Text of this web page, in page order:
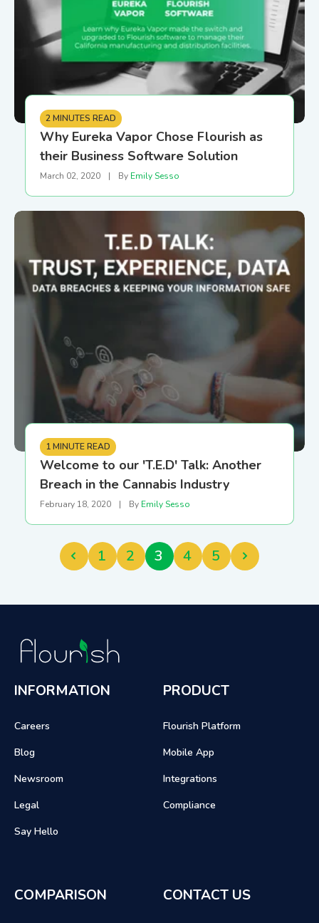
2 MINUTES READ
Why Eureka Vapor Chose Flourish as
their Business Software Solution
March 02, 2020 | By Emily Sesso
1 MINUTE READ
Welcome to our 'T.E.D' Talk: Another
Breach in the Cannabis Industry
February 18, 2020 | By Emily Sesso
1 2 3 4 5
INFORMATION
Careers
Blog
Newsroom
Legal
Say Hello
PRODUCT
Flourish Platform
Mobile App
Integrations
Compliance
COMPARISON CONTACT US